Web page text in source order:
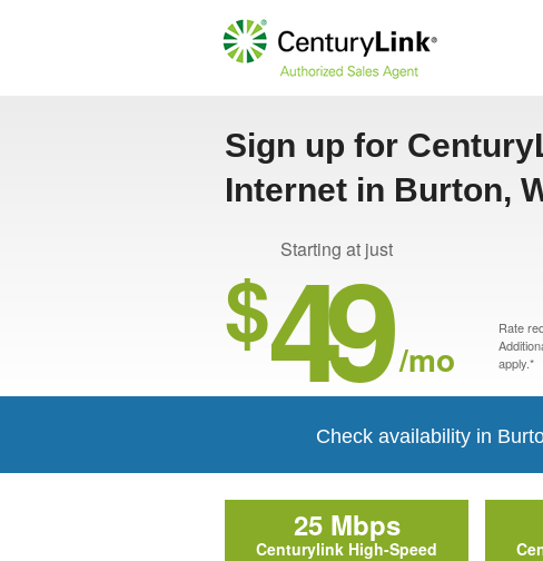
Sign up for
Internet in Burton,
Starting at just
$49 /mo
Rate
apply.*
Check availability in
25 Mbps
Centurylink High-Speed